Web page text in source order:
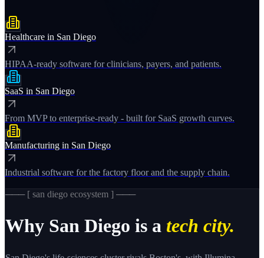
Healthcare in San Diego
HIPAA-ready software for clinicians, payers, and patients.
SaaS in San Diego
From MVP to enterprise-ready - built for SaaS growth curves.
Manufacturing in San Diego
Industrial software for the factory floor and the supply chain.
─── [ san diego ecosystem ] ───
Why San Diego is a tech city.